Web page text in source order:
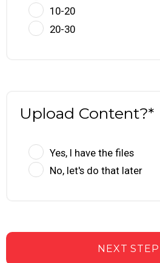
10-20
20-30
Upload Content?*
Yes, I have the files
No, let's do that later
NEXT STEP